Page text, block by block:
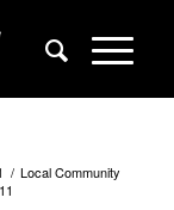
/ Local Community